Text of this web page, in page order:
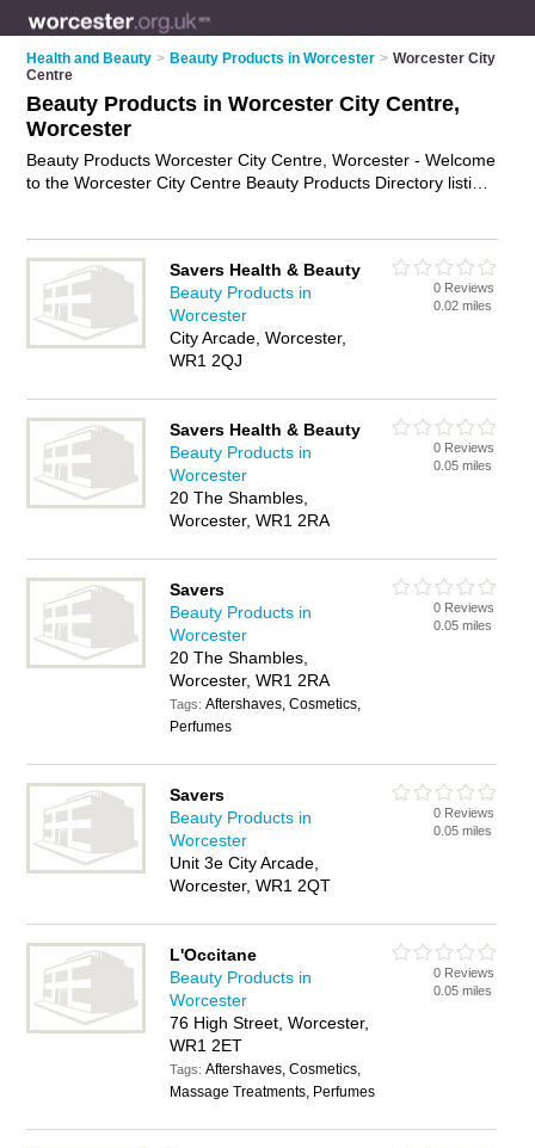
Health and Beauty > Beauty Products in Worcester > Worcester City
Centre
Beauty Products in Worcester City Centre,
Worcester
Beauty Products Worcester City Centre, Worcester - Welcome
to the Worcester City Centre Beauty Products Directory listing
Worcester City Centre business? If so, why not
advertise iton
the Worcester City Centre Business Directory - IT'S FREE.
Savers Health & Beauty
Beauty Products in
Worcester
City Arcade, Worcester,
WR1 2QJ
0 Reviews
0.02 miles
Savers Health & Beauty
Beauty Products in
Worcester
20 The Shambles,
Worcester, WR1 2RA
0 Reviews
0.05 miles
Savers
Beauty Products in
Worcester
20 The Shambles,
Worcester, WR1 2RA
Tags:Aftershaves, Cosmetics,
Perfumes
0 Reviews
0.05 miles
Savers
Beauty Products in
Worcester
Unit 3e City Arcade,
Worcester, WR1 2QT
0 Reviews
0.05 miles
L'Occitane
Beauty Products in
Worcester
76 High Street, Worcester,
WR1 2ET
Tags:Aftershaves, Cosmetics,
Massage Treatments, Perfumes
0 Reviews
0.05 miles